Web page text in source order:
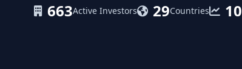
663Active Investors 29Countries 10